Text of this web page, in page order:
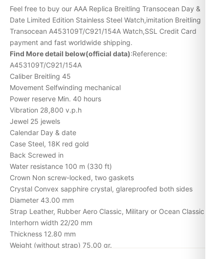
Feel free to buy our AAA Replica Breitling Transocean Day &
Date Limited Edition Stainless Steel Watch,imitation Breitling
Transocean A453109T/C921/154A Watch,SSL Credit Card
payment and fast worldwide shipping.
Find More detail below(official data):Reference:
A453109T/C921/154A
Caliber Breitling 45
Movement Selfwinding mechanical
Power reserve Min. 40 hours
Vibration 28,800 v.p.h
Jewel 25 jewels
Calendar Day & date
Case Steel, 18K red gold
Back Screwed in
Water resistance 100 m (330 ft)
Crown Non screw-locked, two gaskets
Crystal Convex sapphire crystal, glareproofed both sides
Diameter 43.00 mm
Strap Leather, Rubber Aero Classic, Military or Ocean Classic
Interhorn width 22/20 mm
Thickness 12.80 mm
Weight (without strap) 75.00 gr.